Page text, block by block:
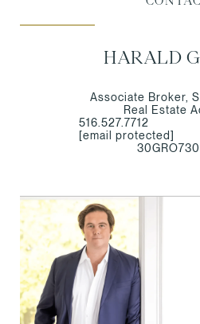
HARALD
Associate Broker,
Real Estate
516.527.7712
[email protected]